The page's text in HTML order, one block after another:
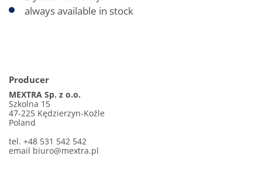
always available in stock
Producer
MEXTRA Sp. z o.o.
Szkolna 15
47-225 Kędzierzyn-Koźle
Poland
tel. +48 531 542 542
email biuro@mextra.pl